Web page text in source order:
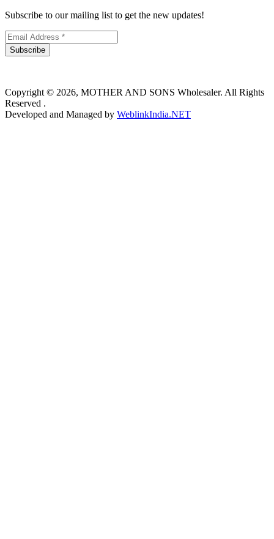
Subscribe to our mailing list to get the new updates!
Subscribe
Copyright © 2026, MOTHER AND SONS Wholesaler. All Rights
Reserved .
Developed and Managed by WeblinkIndia.NET